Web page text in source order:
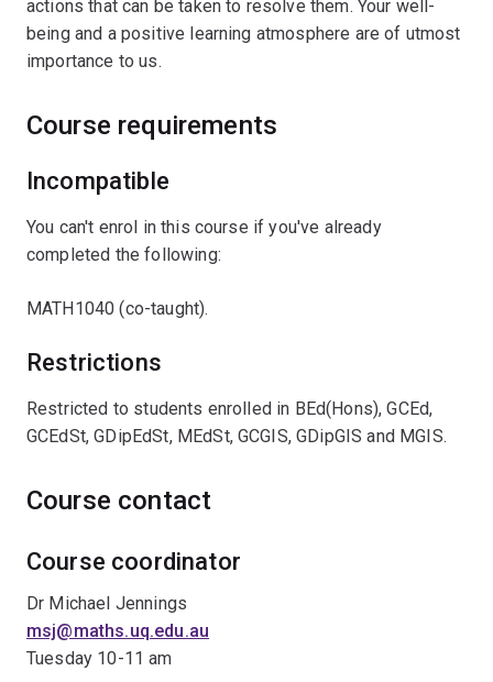
actions that can be taken to resolve them. Your well-
being and a positive learning atmosphere are of utmost
importance to us.
Course requirements
Incompatible
You can't enrol in this course if you've already
completed the following:
MATH1040 (co-taught).
Restrictions
Restricted to students enrolled in BEd(Hons), GCEd,
GCEdSt, GDipEdSt, MEdSt, GCGIS, GDipGIS and MGIS.
Course contact
Course coordinator
Dr Michael Jennings
msj@maths.uq.edu.au
Tuesday 10-11 am